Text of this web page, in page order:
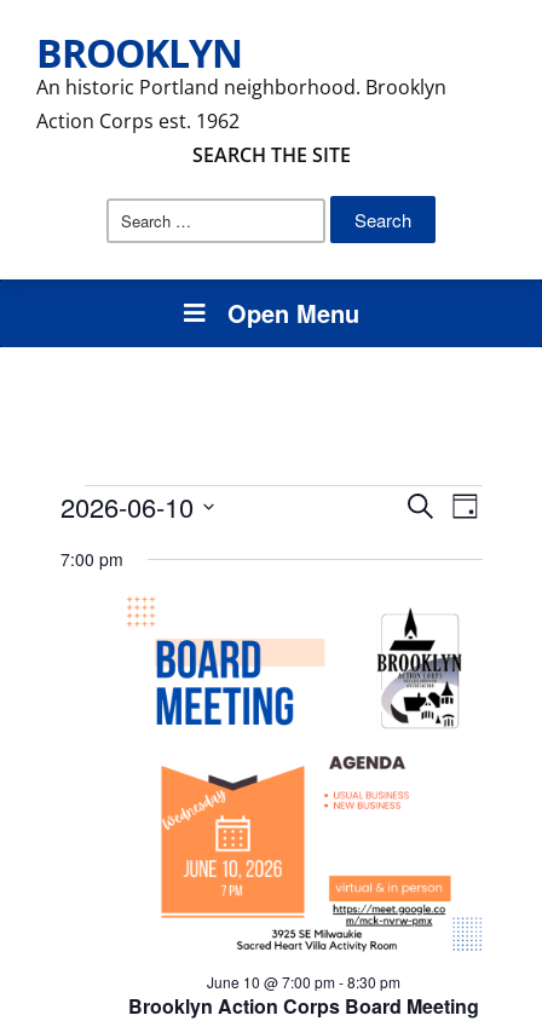
BROOKLYN
An historic Portland neighborhood. Brooklyn
Action Corps est. 1962
SEARCH THE SITE
Search
Open Menu
Events
for
June
2026
Events
Search
and
Views
SearchEvent
Day
2026-06-10
date.
7:00 pm
Brooklyn Action Corps Board Meeting
June 10 @ 7:00 pm-8:30 pm